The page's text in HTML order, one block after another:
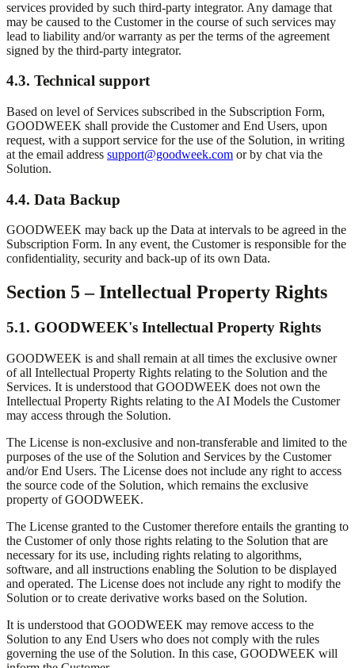
services provided by such third-party integrator. Any damage that
may be caused to the Customer in the course of such services may
lead to liability and/or warranty as per the terms of the agreement
signed by the third-party integrator.
4.3. Technical support
Based on level of Services subscribed in the Subscription Form,
GOODWEEK shall provide the Customer and End Users, upon
request, with a support service for the use of the Solution, in writing
at the email address support@goodweek.com or by chat via the
Solution.
4.4. Data Backup
GOODWEEK may back up the Data at intervals to be agreed in the
Subscription Form. In any event, the Customer is responsible for the
confidentiality, security and back-up of its own Data.
Section 5 – Intellectual Property Rights
5.1. GOODWEEK's Intellectual Property Rights
GOODWEEK is and shall remain at all times the exclusive owner
of all Intellectual Property Rights relating to the Solution and the
Services. It is understood that GOODWEEK does not own the
Intellectual Property Rights relating to the AI Models the Customer
may access through the Solution.
The License is non-exclusive and non-transferable and limited to the
purposes of the use of the Solution and Services by the Customer
and/or End Users. The License does not include any right to access
the source code of the Solution, which remains the exclusive
property of GOODWEEK.
The License granted to the Customer therefore entails the granting to
the Customer of only those rights relating to the Solution that are
necessary for its use, including rights relating to algorithms,
software, and all instructions enabling the Solution to be displayed
and operated. The License does not include any right to modify the
Solution or to create derivative works based on the Solution.
It is understood that GOODWEEK may remove access to the
Solution to any End Users who does not comply with the rules
governing the use of the Solution. In this case, GOODWEEK will